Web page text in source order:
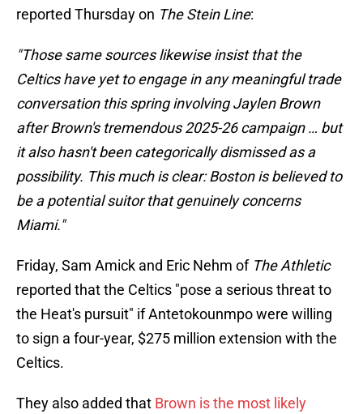
reported Thursday on The Stein Line:
"Those same sources likewise insist that the
Celtics have yet to engage in any meaningful trade
conversation this spring involving Jaylen Brown
after Brown's tremendous 2025-26 campaign … but
it also hasn't been categorically dismissed as a
possibility. This much is clear: Boston is believed to
be a potential suitor that genuinely concerns
Miami."
Friday, Sam Amick and Eric Nehm of The Athletic
reported that the Celtics "pose a serious threat to
the Heat's pursuit" if Antetokounmpo were willing
to sign a four-year, $275 million extension with the
Celtics.
They also added that Brown is the most likely